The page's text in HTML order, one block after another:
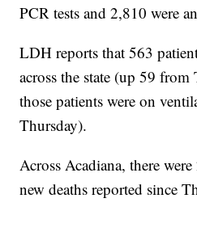
PCR tests and 2,810 were
LDH reports that 563
across the state (up 59
those patients were on
Thursday).
Across Acadiana, there
new deaths reported since